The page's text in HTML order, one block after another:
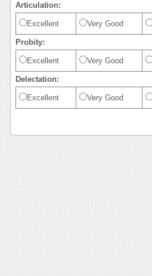
Articulation:
Excellent Very Good
Probity:
Excellent Very Good
Delectation:
Excellent Very Good